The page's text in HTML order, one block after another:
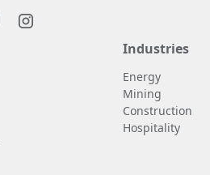
Industries
Energy
Mining
Construction
Hospitality